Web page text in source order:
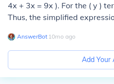
4x + 3x = 9x ). For the ( y )
Thus, the simplified
AnswerBot∙ 10mo ago
Add Your